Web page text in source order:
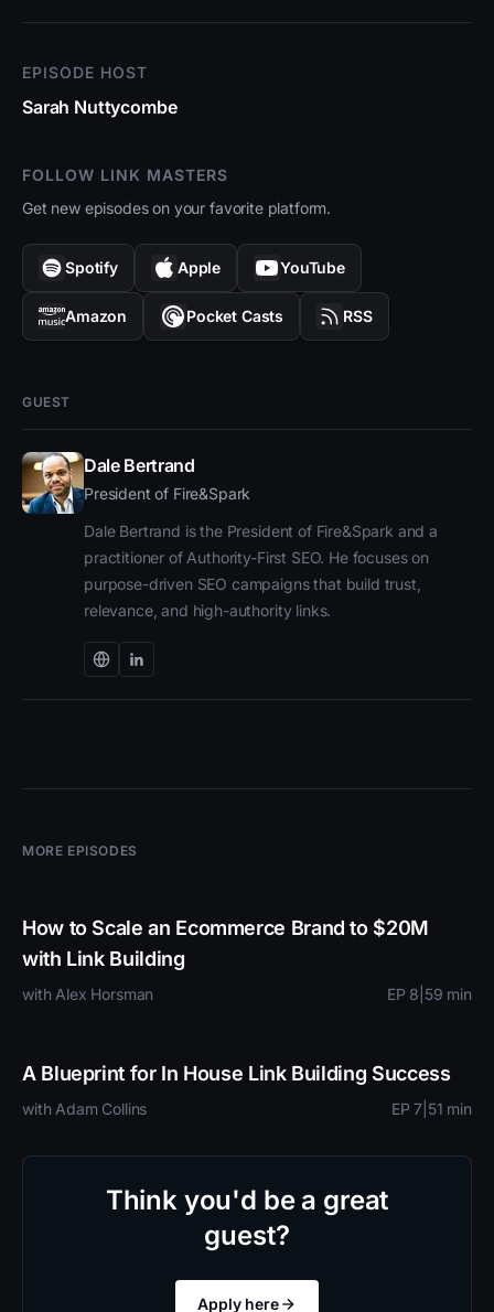
EPISODE HOST
Sarah Nuttycombe
FOLLOW LINK MASTERS
Get new episodes on your favorite platform.
Spotify Apple YouTube
Amazon Pocket Casts RSS
GUEST
Dale Bertrand
President of Fire&Spark
Dale Bertrand is the President of Fire&Spark and a
practitioner of Authority-First SEO. He focuses on
purpose-driven SEO campaigns that build trust,
relevance, and high-authority links.
MORE EPISODES
How to Scale an Ecommerce Brand to $20M
with Link Building
with Alex Horsman EP 8 59 min
A Blueprint for In House Link Building Success
with Adam Collins EP 7 51 min
Think you'd be a great
guest?
Apply here